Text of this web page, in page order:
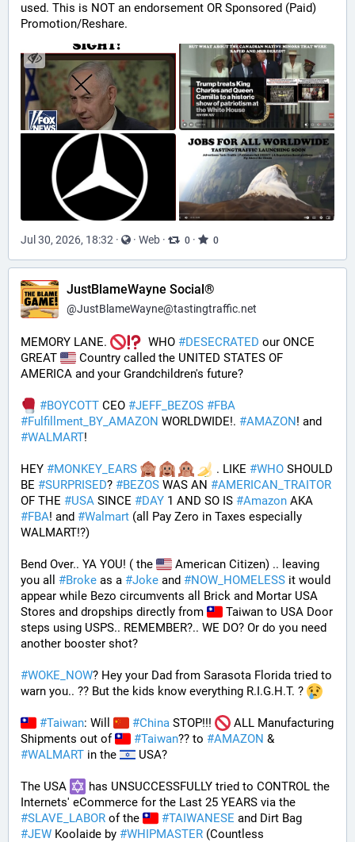
used. This is NOT an endorsement OR Sponsored (Paid)
Promotion/Reshare.
Jul 30, 2026, 18:32 · · Web · 0 · 0
JustBlameWayne Social®
@JustBlameWayne@tastingtraffic.net
MEMORY LANE.
  WHO
#DESECRATED our ONCE
GREAT
Country called the UNITED STATES OF
AMERICA and your Grandchildren's future?
#BOYCOTT CEO #JEFF_BEZOS #FBA
#Fulfillment_BY_AMAZON WORLDWIDE!. #AMAZON
#WALMART!
HEY #MONKEY_EARS . LIKE #WHO SHOULD
BE #SURPRISED? #BEZOS WAS AN #AMERICAN_TRAITOR
OF THE #USA SINCE #DAY 1 AND SO IS #Amazon
#FBA! and #Walmart (all Pay Zero in Taxes especially
WALMART!?)
Bend Over.. YA YOU! ( the
American Citizen) .. leaving
you all #Broke as a #Joke and #NOW_HOMELESS it would
appear while Bezo circumvents all Brick and Mortar USA
Stores and dropships directly from
Taiwan to USA Door
steps using USPS.. REMEMBER?.. WE DO? Or do you need
another booster shot?
#WOKE_NOW? Hey your Dad from Sarasota Florida tried to
warn you.. ?? But the kids know everything R.I.G.H.T. ?
#Taiwan: Will #China STOP!!!
ALL Manufacturing
Shipments out of
#Taiwan?? to #AMAZON
#WALMART in the USA?
The USA
has UNSUCCESSFULLY tried to CONTROL the
#SLAVE_LABOR of the #TAIWANESE
#JEW Koolaide by #WHIPMASTER